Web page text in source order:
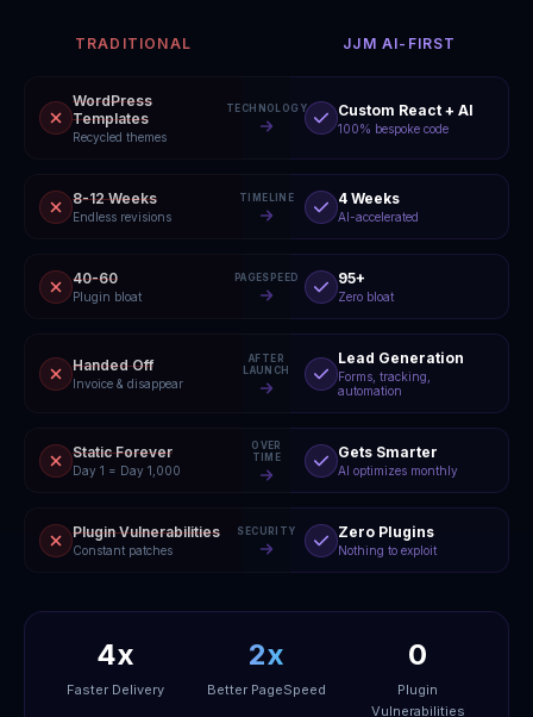
TRADITIONAL JJM AI-FIRST
WordPress
Templates
Recycled themes
TECHNOLOGY Custom React + AI
100% bespoke code
8-12 Weeks
Endless revisions
TIMELINE 4 Weeks
AI-accelerated
40-60
Plugin bloat
PAGESPEED 95+
Zero bloat
Handed Off
Invoice & disappear
AFTER
LAUNCH
Lead Generation
Forms, tracking,
automation
Static Forever
Day 1 = Day 1,000
OVER
TIME
Gets Smarter
AI optimizes monthly
Plugin Vulnerabilities
Constant patches
SECURITY Zero Plugins
Nothing to exploit
4x
Faster Delivery
2x
Better PageSpeed
0
Plugin
Vulnerabilities